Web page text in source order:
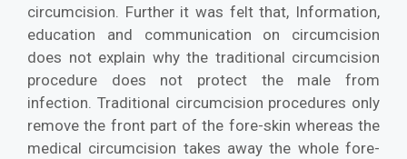
circumcision. Further it was felt that, Information,
education and communication on circumcision
does not explain why the traditional circumcision
procedure does not protect the male from
infection. Traditional circumcision procedures only
remove the front part of the fore-skin whereas the
medical circumcision takes away the whole fore-